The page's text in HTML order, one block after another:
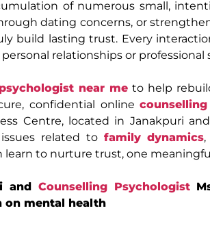
of numerous small,
dating concerns, or
build lasting trust. Every
relationships or professional
near me to help
confidential onlinecounselling
Centre, located in Janakpuri and
related to family dynamics
learn to nurture trust, one
and Counselling Psychologist
on mental health